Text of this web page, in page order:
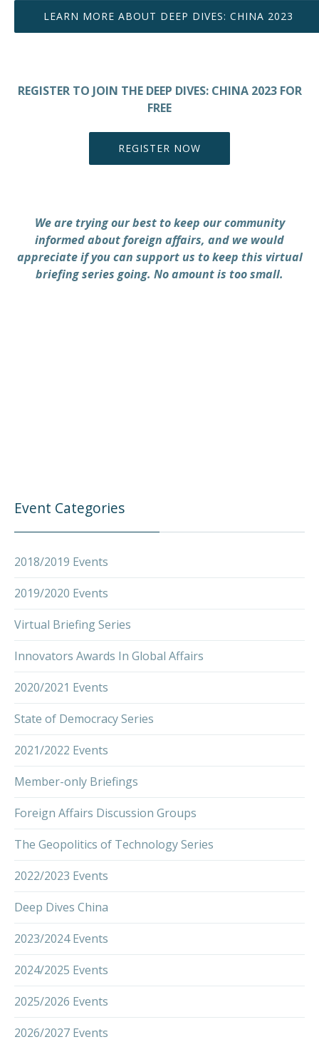
LEARN MORE ABOUT DEEP DIVES: CHINA 2023
REGISTER TO JOIN THE DEEP DIVES: CHINA 2023 FOR
FREE
REGISTER NOW
We are trying our best to keep our community
informed about foreign affairs, and we would
appreciate if you can support us to keep this virtual
briefing series going. No amount is too small.
Event Categories
2018/2019 Events
2019/2020 Events
Virtual Briefing Series
Innovators Awards In Global Affairs
2020/2021 Events
State of Democracy Series
2021/2022 Events
Member-only Briefings
Foreign Affairs Discussion Groups
The Geopolitics of Technology Series
2022/2023 Events
Deep Dives China
2023/2024 Events
2024/2025 Events
2025/2026 Events
2026/2027 Events